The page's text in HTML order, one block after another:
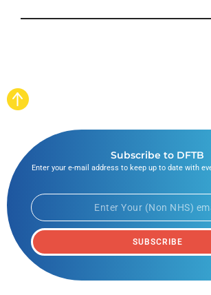
Subscribe to DFTB
Enter your e-mail address to keep up to date with
SUBSCRIBE